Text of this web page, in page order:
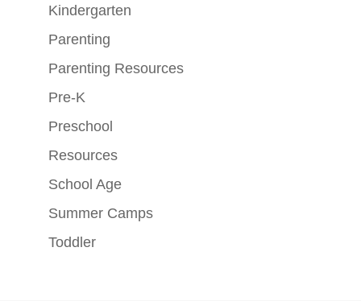
Kindergarten
Parenting
Parenting Resources
Pre-K
Preschool
Resources
School Age
Summer Camps
Toddler